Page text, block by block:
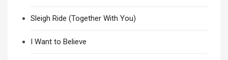
Sleigh Ride (Together With You)
I Want to Believe